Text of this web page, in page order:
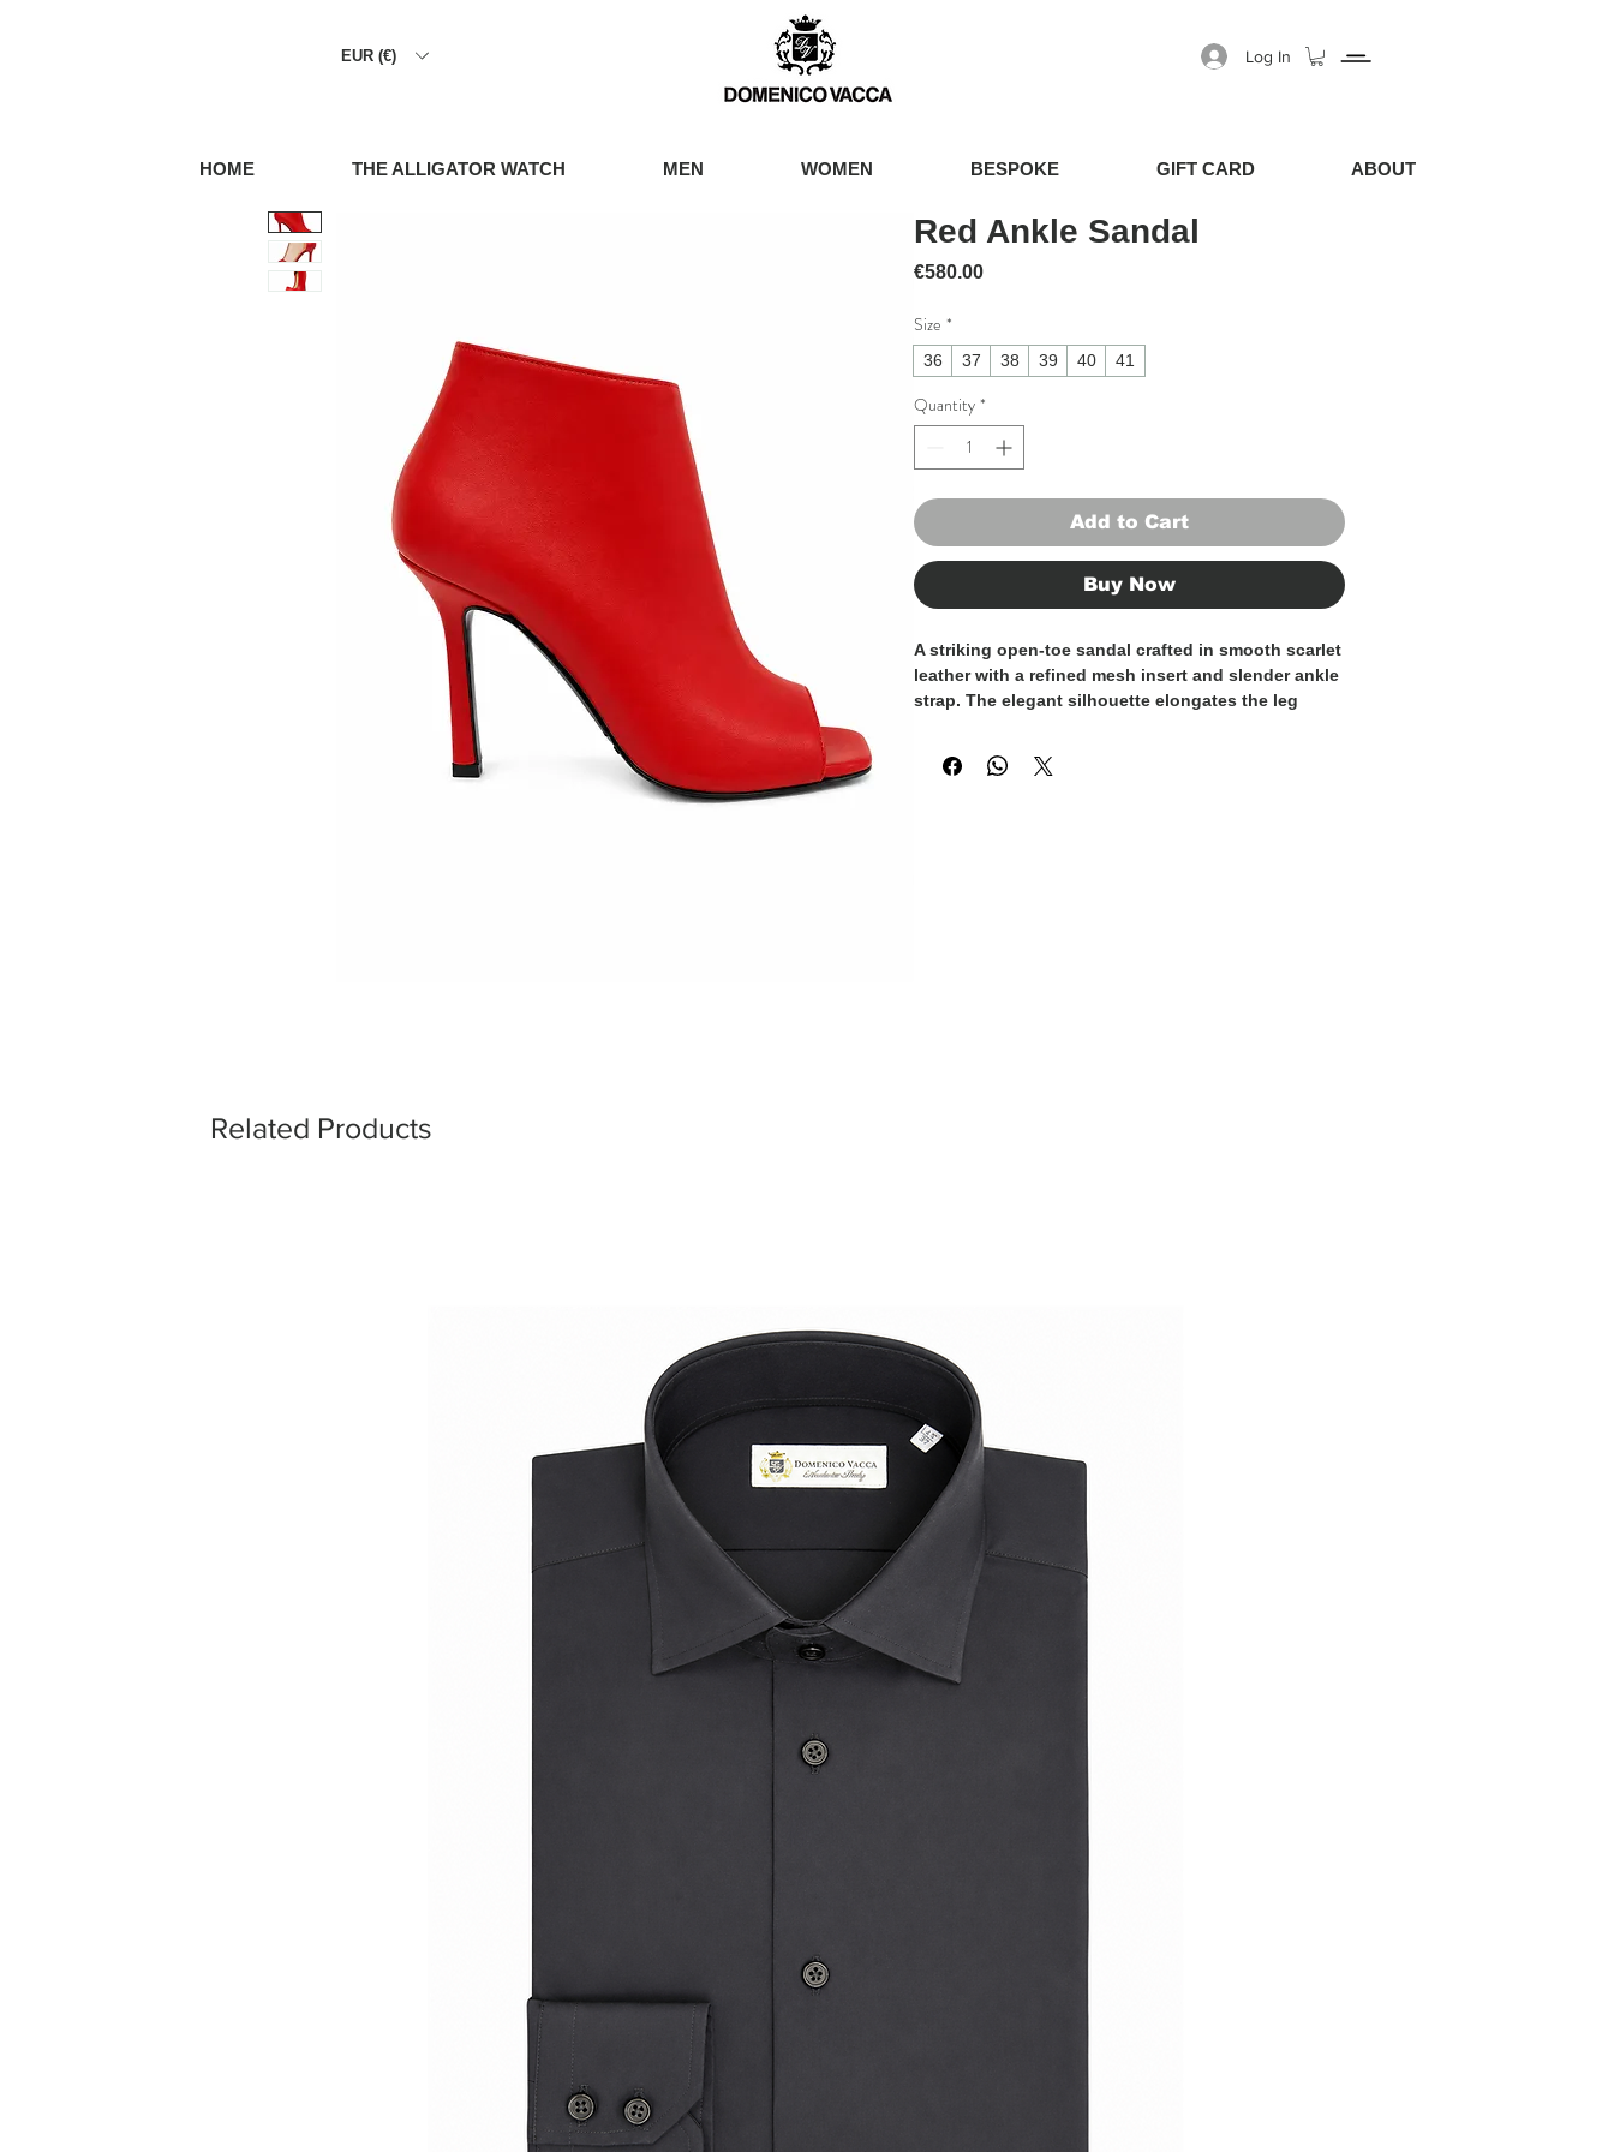
EUR (€) Log In
HOME THE ALLIGATOR WATCH MEN WOMEN BESPOKE GIFT CARD ABOUT
Red Ankle Sandal
€580.00Price
Size *
36 37 38 39 40 41
Quantity *
Add to Cart
Buy Now
A striking open-toe sandal crafted in smooth scarlet
leather with a refined mesh insert and slender ankle
strap. The elegant silhouette elongates the leg
buckle, this design balances modern sensuality
Related Products